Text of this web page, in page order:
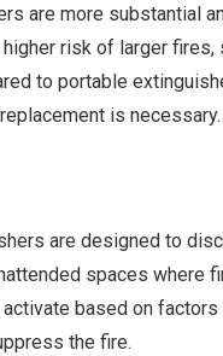
are more substantial
risk of larger
to portable
is necessary.
are designed to
spaces where
based on
the fire.